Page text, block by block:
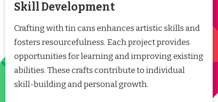
Skill Development
Crafting with tin cans enhances artistic skills and
fosters resourcefulness. Each project provides
opportunities for learning and improving existing
abilities. These crafts contribute to individual
skill-building and personal growth.